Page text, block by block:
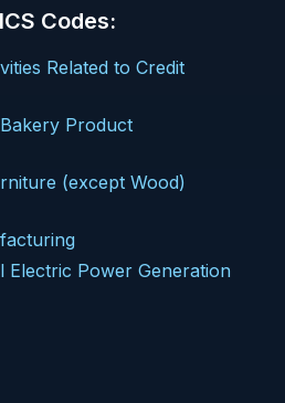
Codes:
Related to Credit
Product
(except Wood)
Electric Power Generation